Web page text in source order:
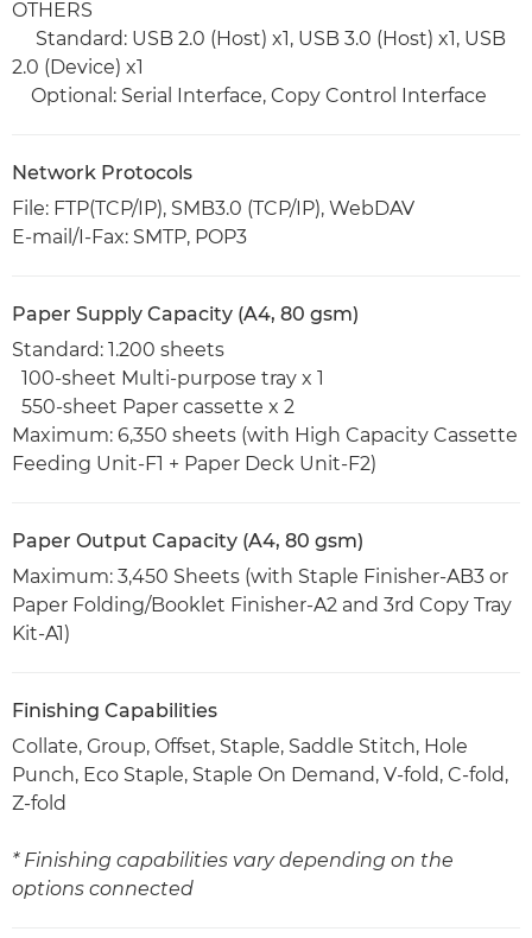
OTHERS
Standard: USB 2.0 (Host) x1, USB 3.0 (Host) x1, USB
2.0 (Device) x1
Optional: Serial Interface, Copy Control Interface
Network Protocols
File: FTP(TCP/IP), SMB3.0 (TCP/IP), WebDAV
E-mail/I-Fax: SMTP, POP3
Paper Supply Capacity (A4, 80 gsm)
Standard: 1.200 sheets
100-sheet Multi-purpose tray x 1
550-sheet Paper cassette x 2
Maximum: 6,350 sheets (with High Capacity Cassette
Feeding Unit-F1 + Paper Deck Unit-F2)
Paper Output Capacity (A4, 80 gsm)
Maximum: 3,450 Sheets (with Staple Finisher-AB3 or
Paper Folding/Booklet Finisher-A2 and 3rd Copy Tray
Kit-A1)
Finishing Capabilities
Collate, Group, Offset, Staple, Saddle Stitch, Hole
Punch, Eco Staple, Staple On Demand, V-fold, C-fold,
Z-fold
* Finishing capabilities vary depending on the
options connected